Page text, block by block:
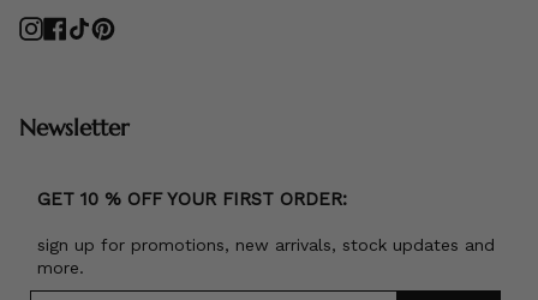
Instagram
Facebook
TikTokPinterest
Newsletter
GET 10 % OFF YOUR FIRST ORDER:
sign up for promotions, new arrivals, stock updates and
more.